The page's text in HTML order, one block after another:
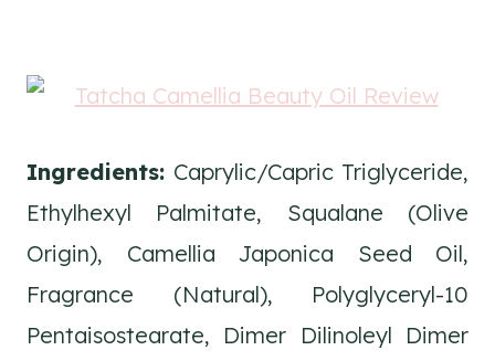
Ingredients: Caprylic/Capric Triglyceride,
Ethylhexyl Palmitate, Squalane (Olive
Origin), Camellia Japonica Seed Oil,
Fragrance (Natural), Polyglyceryl-10
Pentaisostearate, Dimer Dilinoleyl Dimer